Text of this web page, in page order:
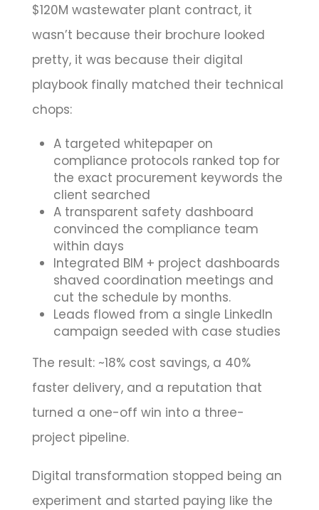
$120M wastewater plant contract, it
wasn’t because their brochure looked
pretty, it was because their digital
playbook finally matched their technical
chops:
A targeted whitepaper on
compliance protocols ranked top for
the exact procurement keywords the
client searched
A transparent safety dashboard
convinced the compliance team
within days
Integrated BIM + project dashboards
shaved coordination meetings and
cut the schedule by months.
Leads flowed from a single LinkedIn
campaign seeded with case studies
The result: ~18% cost savings, a 40%
faster delivery, and a reputation that
turned a one-off win into a three-
project pipeline.
Digital transformation stopped being an
experiment and started paying like the